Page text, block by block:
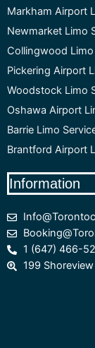
Markham Airport
Newmarket Limo
Collingwood Limo
Pickering Airport
Woodstock Limo
Oshawa Airport
Barrie Limo
Brantford Airport
Information
1 (647) 466-
199